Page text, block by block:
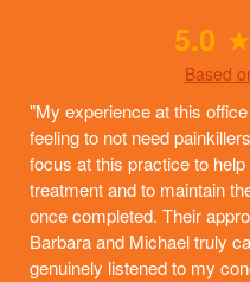
5.0 ★
Based
"My experience at this
feeling to not need
focus at this practice to
treatment and to maintain
once completed. Their
Barbara and Michael truly
genuinely listened to my